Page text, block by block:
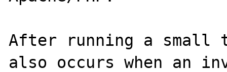
After running a
also occurs when an